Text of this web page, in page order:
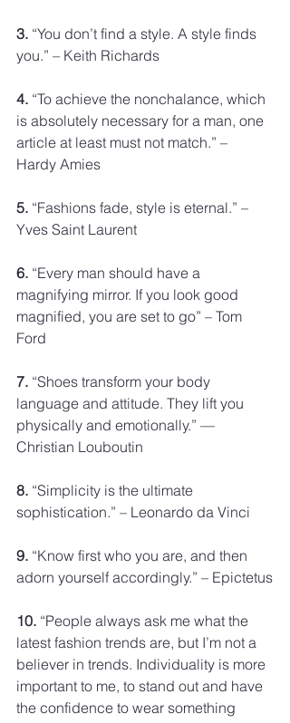
3. “You don’t find a style. A style finds
you.” – Keith Richards
4. “To achieve the nonchalance, which
is absolutely necessary for a man, one
article at least must not match.” –
Hardy Amies
5. “Fashions fade, style is eternal.” –
Yves Saint Laurent
6. “Every man should have a
magnifying mirror. If you look good
magnified, you are set to go” – Tom
Ford
7. “Shoes transform your body
language and attitude. They lift you
physically and emotionally.” —
Christian Louboutin
8. “Simplicity is the ultimate
sophistication.” – Leonardo da Vinci
9. “Know first who you are, and then
adorn yourself accordingly.” – Epictetus
10. “People always ask me what the
latest fashion trends are, but I’m not a
believer in trends. Individuality is more
important to me, to stand out and have
the confidence to wear something